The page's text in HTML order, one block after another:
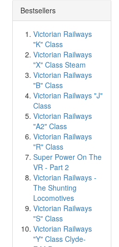
Bestsellers
Victorian Railways
"K" Class
Victorian Railways
"X" Class Steam
Victorian Railways
"B" Class
Victorian Railways "J"
Class
Victorian Railways
"A2" Class
Victorian Railways
"R" Class
Super Power On The
VR - Part 2
Victorian Railways -
The Shunting
Locomotives
Victorian Railways
"S" Class
Victorian Railways
"Y" Class Clyde-